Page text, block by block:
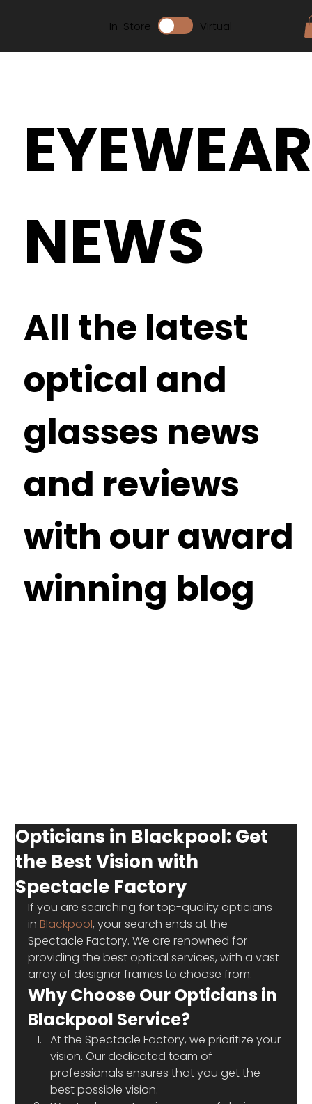
In-Store Virtual
Opticians in Blackpool: Get
the Best Vision with
Spectacle Factory
If you are searching for top-quality opticians
in Blackpool, your search ends at the
Spectacle Factory. We are renowned for
providing the best optical services, with a vast
array of designer frames to choose from.
Why Choose Our Opticians in
Blackpool Service?
At the Spectacle Factory, we prioritize your
vision. Our dedicated team of
professionals ensures that you get the
best possible vision.
All the latest
optical and
glasses news
and reviews
with our award
winning blog
EYEWEAR
NEWS